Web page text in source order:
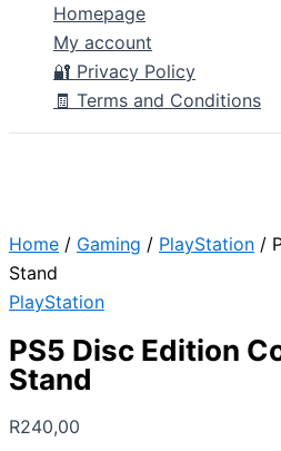
Homepage
My account
🔐 Privacy Policy
🧾 Terms and Conditions
Home / Gaming / PlayStation /
Stand
PlayStation
PS5 Disc Edition
Stand
R240,00